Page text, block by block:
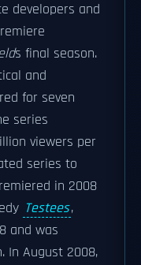
developers and
s final season.
and
for seven
series
viewers per
series to
in 2008
Testees,
and was
In August 2008,